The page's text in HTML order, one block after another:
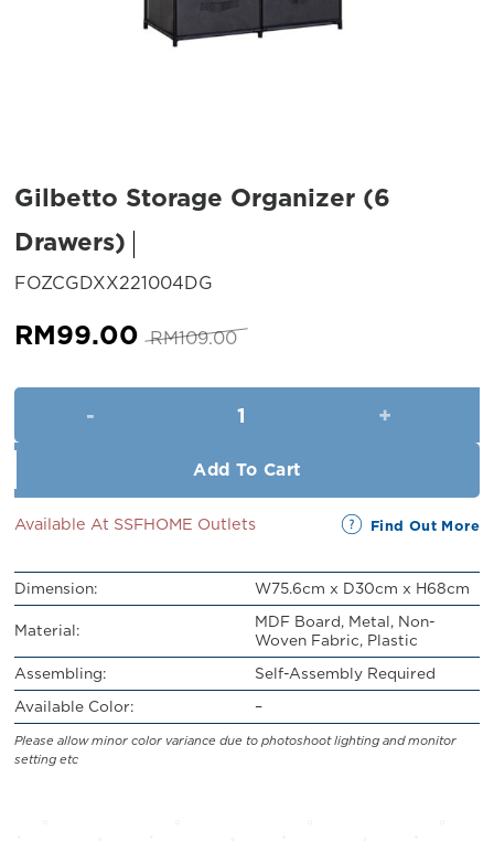
Gilbetto Storage Organizer (6
Drawers)
FOZCGDXX221004DG
RM109.00 Original
was:
RM109.00.
RM99.00 Current
is:
Add To Cart
Available At SSFHOME Outlets Find Out More
Dimension:
W75.6cm x D30cm x H68cm
Material:
MDF Board, Metal, Non-
Woven Fabric, Plastic
Assembling:
Self-Assembly Required
Available Color:
–
Please allow minor color variance due to photoshoot lighting and monitor
setting etc